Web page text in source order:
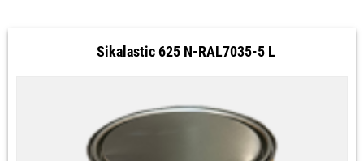
Sikalastic 625 N-RAL7035-5 L